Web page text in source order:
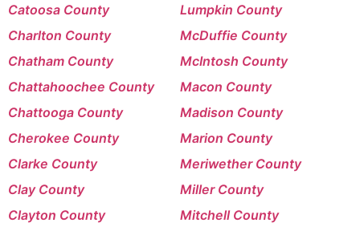
Catoosa County
Charlton County
Chatham County
Chattahoochee County
Chattooga County
Cherokee County
Clarke County
Clay County
Clayton County
Lumpkin County
McDuffie County
McIntosh County
Macon County
Madison County
Marion County
Meriwether County
Miller County
Mitchell County